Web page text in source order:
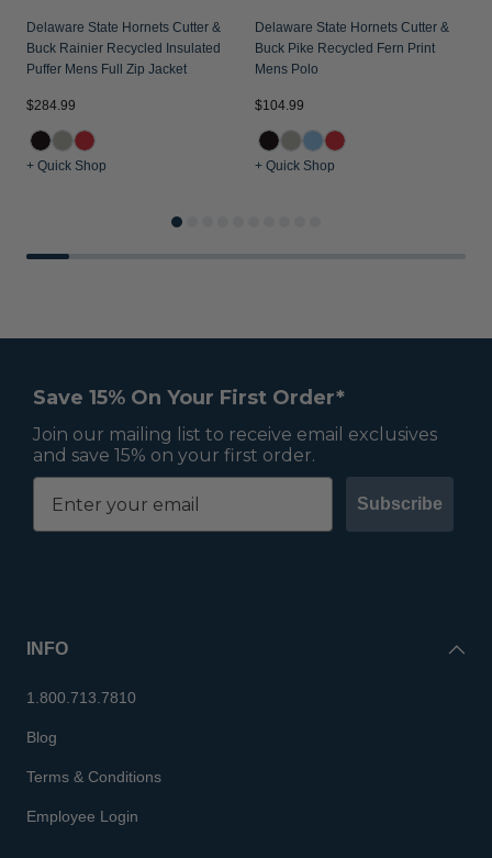
Delaware State Hornets Cutter &
Buck Rainier Recycled Insulated
Puffer Mens Full Zip Jacket
$284.99
+ Quick Shop
Delaware State Hornets Cutter &
Buck Pike Recycled Fern Print
Mens Polo
$104.99
+ Quick Shop
Save 15% On Your First Order*
Join our mailing list to receive email exclusives
and save 15% on your first order.
Subscribe
INFO
1.800.713.7810
Blog
Terms & Conditions
Employee Login